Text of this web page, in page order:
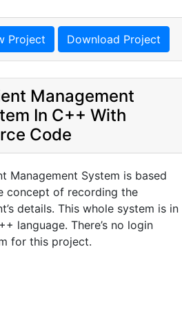
Project Download Project
Management
In C++ With
Code
Management System is based
concept of recording the
details. This whole system is in
language. There’s no login
for this project.